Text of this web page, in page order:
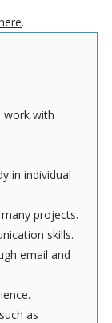
.
work with
in individual
projects.
skills.
email and
as
in
position
with
The
with
our
shifts
the